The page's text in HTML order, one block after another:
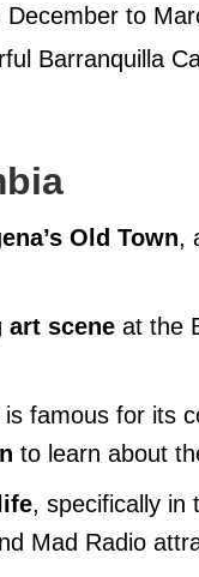
to
Barranquilla
Old Town,
art scene at the
famous for its
to learn about
, specifically in
Mad Radio